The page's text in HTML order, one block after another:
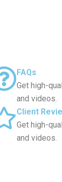
FAQs
Get high-
and videos.
Client
Get high-
and videos.